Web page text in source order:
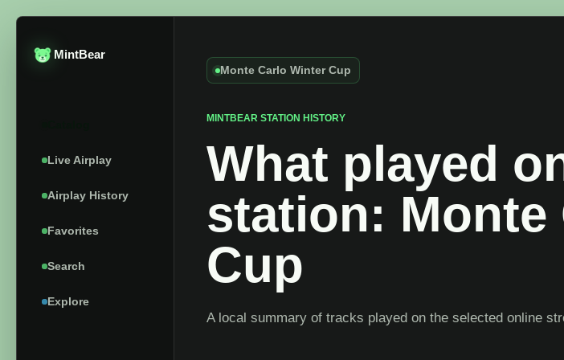
MintBear
Live Airplay
Airplay History
Favorites
Search
Explore
Monte Carlo Winter Cup
MINTBEAR STATION HISTORY
What played
station: Monte
Cup
A local summary of tracks played on the selected online